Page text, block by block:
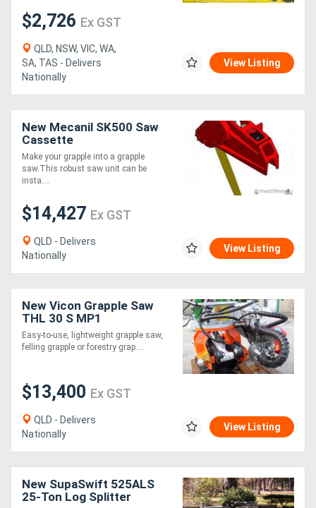
$2,726 Ex GST
QLD, NSW, VIC, WA,
SA, TAS - Delivers
Nationally
View Listing
New Mecanil SK500 Saw
Cassette
Make your grapple into a grapple
saw.This robust saw unit can be
insta....
$14,427 Ex GST
QLD - Delivers
Nationally
View Listing
New Vicon Grapple Saw
THL 30 S MP1
Easy-to-use, lightweight grapple saw,
felling grapple or forestry grap....
$13,400 Ex GST
QLD - Delivers
Nationally
View Listing
New SupaSwift 525ALS
25-Ton Log Splitter